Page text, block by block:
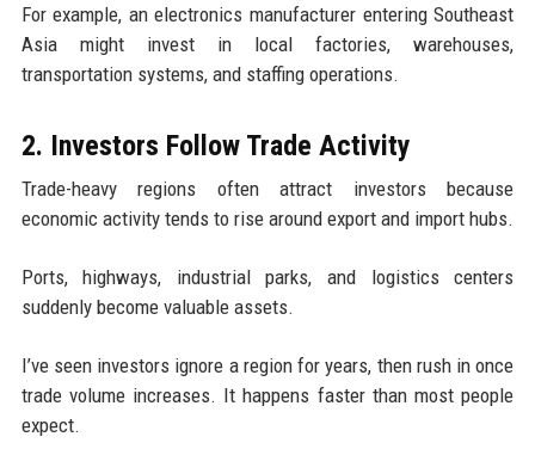
For example, an electronics manufacturer entering Southeast
Asia might invest in local factories, warehouses,
transportation systems, and staffing operations.
2. Investors Follow Trade Activity
Trade-heavy regions often attract investors because
economic activity tends to rise around export and import hubs.
Ports, highways, industrial parks, and logistics centers
suddenly become valuable assets.
I’ve seen investors ignore a region for years, then rush in once
trade volume increases. It happens faster than most people
expect.